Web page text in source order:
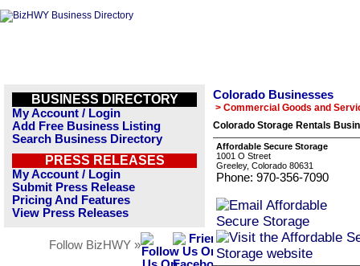
BUSINESS DIRECTORY
My Account / Login
Add Free Business Listing
Search Business Directory
PRESS RELEASES
My Account / Login
Submit Press Release
Pricing And Features
View Press Releases
Follow BizHWY »
Colorado Businesses
> Commercial Goods and
Colorado Storage Rentals
Affordable Secure Storage
1001 O Street
Greeley, Colorado 80631
Phone: 970-356-7090